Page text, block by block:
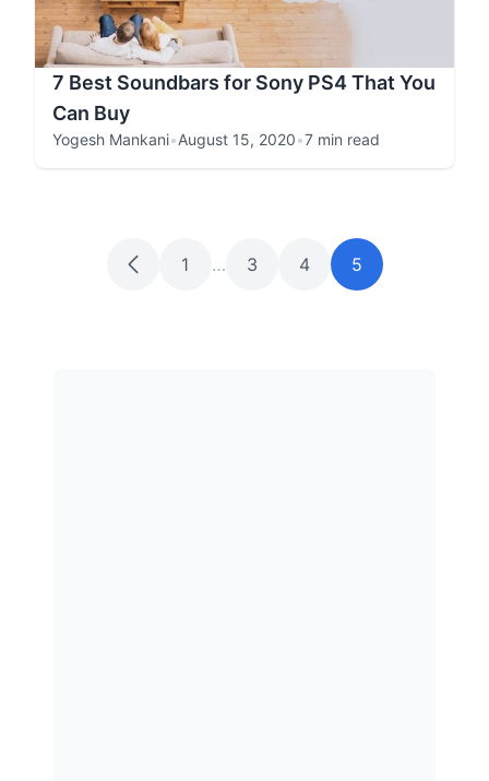
7 Best Soundbars for Sony PS4 That You
Can Buy
Yogesh Mankani•August 15, 2020•7 min read
1 … 3 4 5